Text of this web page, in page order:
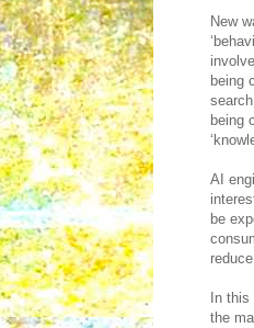
New
being
being
AI
be
In
the